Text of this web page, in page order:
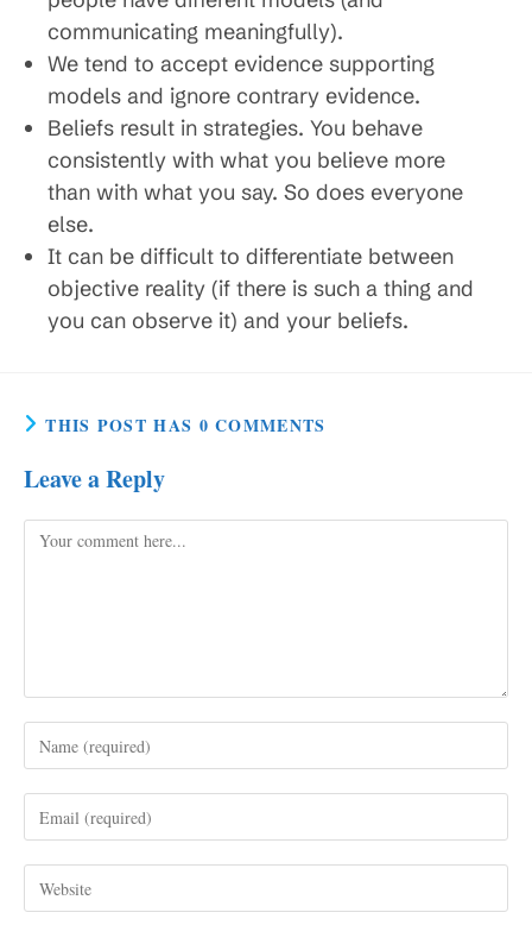
communicating meaningfully).
We tend to accept evidence supporting
models and ignore contrary evidence.
Beliefs result in strategies. You behave
consistently with what you believe more
than with what you say. So does everyone
else.
It can be difficult to differentiate between
objective reality (if there is such a thing and
you can observe it) and your beliefs.
THIS POST HAS 0 COMMENTS
Leave a Reply
Comment
your
username
comment
your
address
to your